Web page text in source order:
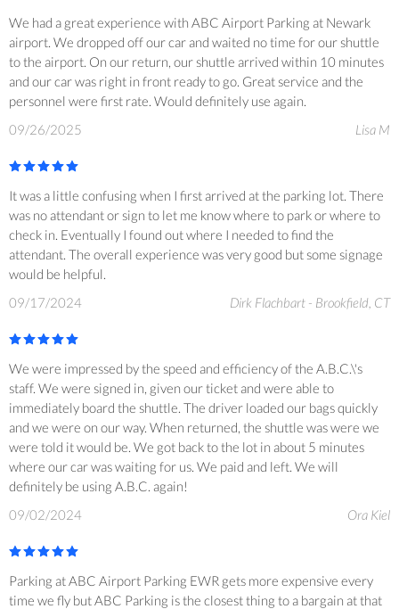
We had a great experience with ABC Airport Parking at Newark
airport. We dropped off our car and waited no time for our shuttle
to the airport. On our return, our shuttle arrived within 10 minutes
and our car was right in front ready to go. Great service and the
personnel were first rate. Would definitely use again.
09/26/2025
Lisa M
It was a little confusing when I first arrived at the parking lot. There
was no attendant or sign to let me know where to park or where to
check in. Eventually I found out where I needed to find the
attendant. The overall experience was very good but some signage
would be helpful.
09/17/2024
Dirk Flachbart - Brookfield, CT
We were impressed by the speed and efficiency of the A.B.C.\'s
staff. We were signed in, given our ticket and were able to
immediately board the shuttle. The driver loaded our bags quickly
and we were on our way. When returned, the shuttle was were we
were told it would be. We got back to the lot in about 5 minutes
where our car was waiting for us. We paid and left. We will
definitely be using A.B.C. again!
09/02/2024
Ora Kiel
Parking at ABC Airport Parking EWR gets more expensive every
time we fly but ABC Parking is the closest thing to a bargain at that